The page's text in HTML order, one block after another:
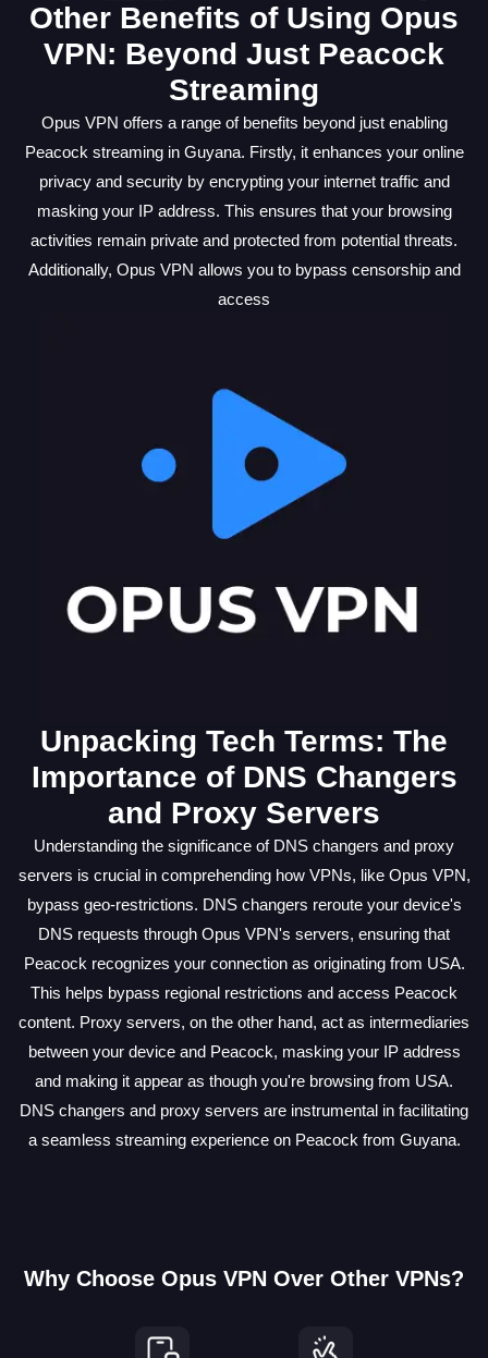
Other Benefits of Using Opus
VPN: Beyond Just Peacock
Streaming
Opus VPN offers a range of benefits beyond just enabling
Peacock streaming in Guyana. Firstly, it enhances your online
privacy and security by encrypting your internet traffic and
masking your IP address. This ensures that your browsing
activities remain private and protected from potential threats.
Additionally, Opus VPN allows you to bypass censorship and
access
Unpacking Tech Terms: The
Importance of DNS Changers
and Proxy Servers
Understanding the significance of DNS changers and proxy
servers is crucial in comprehending how VPNs, like Opus VPN,
bypass geo-restrictions. DNS changers reroute your device's
DNS requests through Opus VPN's servers, ensuring that
Peacock recognizes your connection as originating from USA.
This helps bypass regional restrictions and access Peacock
content. Proxy servers, on the other hand, act as intermediaries
between your device and Peacock, masking your IP address
and making it appear as though you're browsing from USA.
DNS changers and proxy servers are instrumental in facilitating
a seamless streaming experience on Peacock from Guyana.
Why Choose Opus VPN Over Other VPNs?